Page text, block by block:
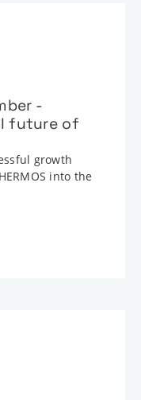
-
future of
growth
into the